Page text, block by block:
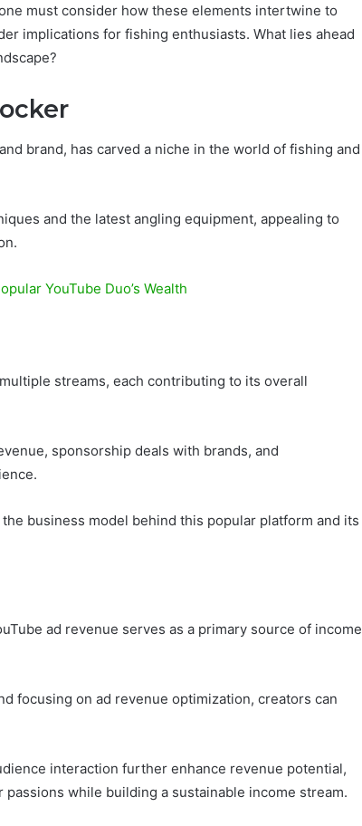
must consider how these elements intertwine to
implications for fishing enthusiasts. What lies ahead
brand, has carved a niche in the world of fishing and
and the latest angling equipment, appealing to
YouTube Duo’s Wealth
streams, each contributing to its overall
sponsorship deals with brands, and
business model behind this popular platform and its
ad revenue serves as a primary source of income
focusing on ad revenue optimization, creators can
interaction further enhance revenue potential,
while building a sustainable income stream.